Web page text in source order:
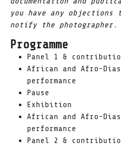
you have any
notify the photographer.
Programme
Panel 1 &
African and Afro-
performance
Pause
Exhibition
African and Afro-
performance
Panel 2 &